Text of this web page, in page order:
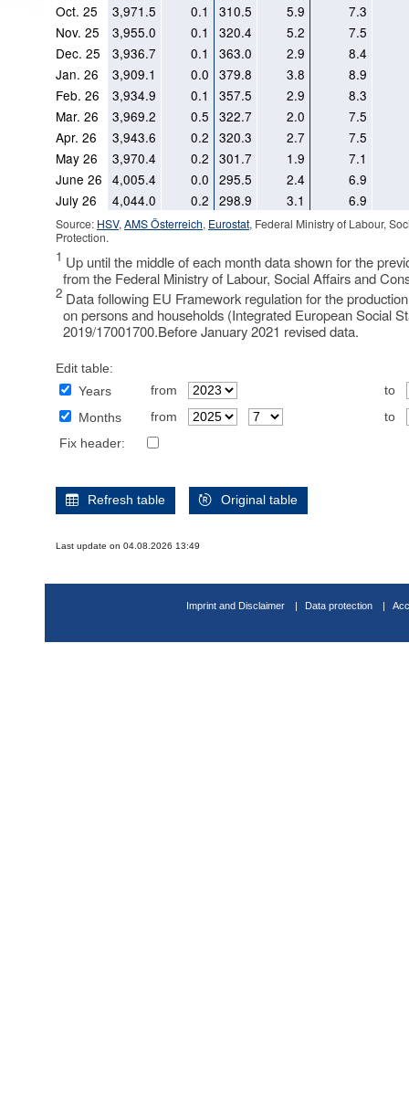
Oct. 25
3,971.5 0.1 310.5 5.9
7.3
Nov. 25
3,955.0 0.1 320.4 5.2
7.5
Dec. 25
3,936.7 0.1 363.0 2.9
8.4
Jan. 26
3,909.1 0.0 379.8 3.8
8.9
Feb. 26
3,934.9 0.1 357.5 2.9
8.3
Mar. 26
3,969.2 0.5 322.7 2.0
7.5
Apr. 26
3,943.6 0.2 320.3 2.7
7.5
May 26
3,970.4 0.2 301.7 1.9
7.1
June 26 4,005.4 0.0 295.5 2.4
6.9
July 26
4,044.0 0.2 298.9 3.1 6.9
Source: HSV, AMS Österreich, Eurostat, Federal Ministry of Labour,
Protection.
1 Up until the middle of each month data shown for the
from the Federal Ministry of Labour, Social Affairs and
2 Data following EU Framework regulation for the
on persons and households (Integrated European Social
2019/17001700.Before January 2021 revised data.
Edit table:
Years
from
to
Months
from
to
Fix header:
Refresh table Original table
Last update on 04.08.2026 13:49
Imprint and Disclaimer Data protection